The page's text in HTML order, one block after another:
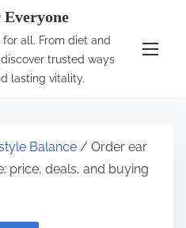
all. From diet and
trusted ways
lasting vitality.
Balance / Order ear
price, deals, and buying